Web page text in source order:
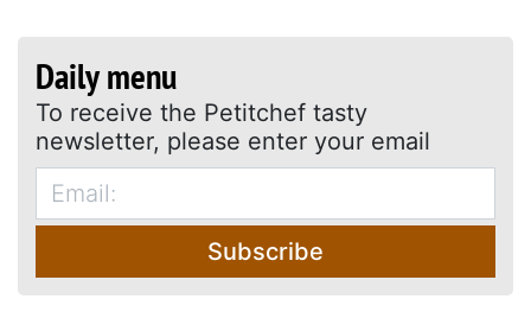
Daily menu
To receive the Petitchef tasty
newsletter, please enter your email
Subscribe